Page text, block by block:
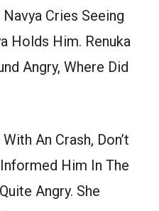
Cries Seeing
Holds Him. Renuka
Angry, Where Did
An Crash, Don’t
Him In The
Angry. She